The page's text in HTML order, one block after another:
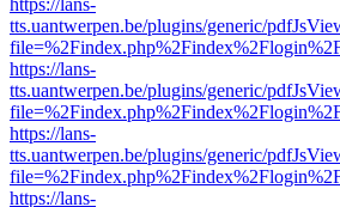
https://lans-
tts.uantwerpen.be/plugins/generic/
https://lans-
tts.uantwerpen.be/plugins/generic/
https://lans-
tts.uantwerpen.be/plugins/generic/
https://lans-